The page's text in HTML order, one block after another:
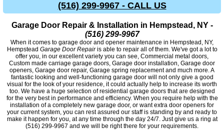
(516) 299-9967 - CALL US
Garage Door Repair & Installation in Hempstead, NY -
(516) 299-9967
When it comes to garage door and opener maintenance in Hempstead, NY,
Hempstead Garage Door Repairis able to repair all of them. We've got a lot to
offer you, in our excellent variety you can see, Commercial metal doors,
Custom made carriage garage doors, Garage door installation, Garage door
openers, Garage door repair, Garage spring replacement and much more. A
fantastic looking and well-functioning garage door will not only give a good
visual for the look of your residence, it could actually help to increase its worth
too. We have a huge selection of residential garage doors that are designed
for the very best in performance and efficiency. When you require help with the
installation of a completely new garage door, or want extra door openers for
your current system, you can rest assured our staff is standing by and ready to
make it happen for you, at any time through the day 24/7. Just give us a ring at
(516) 299-9967 and we will be right there for your requirements.